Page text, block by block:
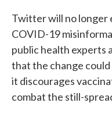
Twitter will no longer
COVID-19
public health experts
that the change
it discourages
combat the still-